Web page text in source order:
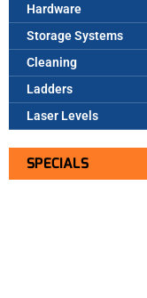
Hardware
Storage Systems
Cleaning
Ladders
Laser Levels
SPECIALS